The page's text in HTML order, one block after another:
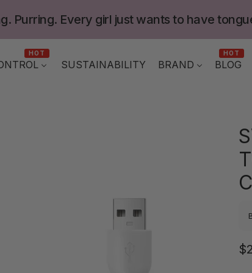
Purring. Every girl just wants to have
HOT
SUSTAINABILITY BRAND BLOG
HOT